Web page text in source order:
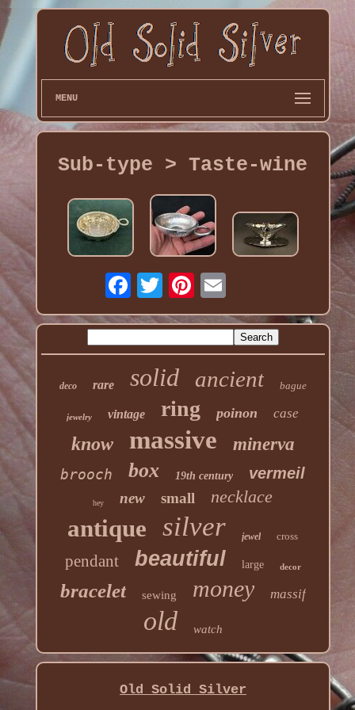
MENU
Sub-type > Taste-wine
deco rare solid ancient bague
jewelry vintage ring poinon case
know massive minerva
brooch box 19th century vermeil
hey new small necklace
antique silver jewel cross
pendant beautiful large decor
bracelet sewing money massif
old watch
Old Solid Silver